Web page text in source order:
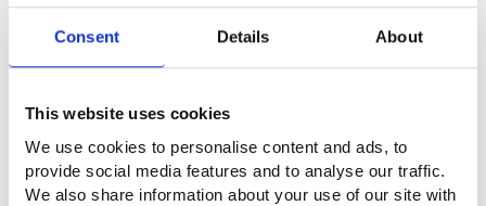
Consent Details About
This website uses cookies
We use cookies to personalise content and ads, to
provide social media features and to analyse our traffic.
We also share information about your use of our site with
I have flexible working hours, and we have a working hours
What kind of competence or qualities
are required in the profession?